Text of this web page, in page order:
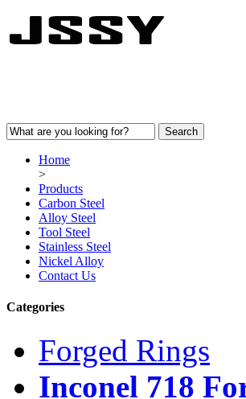
Home
>
Products
Carbon Steel
Alloy Steel
Tool Steel
Stainless Steel
Nickel Alloy
Contact Us
Categories
Forged Rings
Inconel 718